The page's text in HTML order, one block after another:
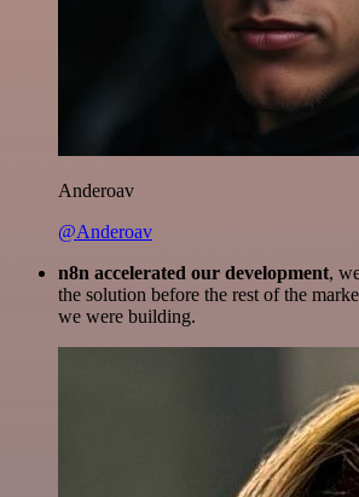
Anderoav
@Anderoav
n8n accelerated our development,
the solution before the rest of the
we were building.